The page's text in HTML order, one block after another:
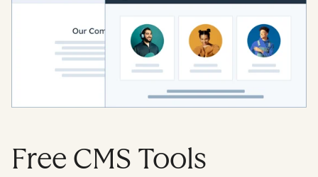
Free CMS Tools